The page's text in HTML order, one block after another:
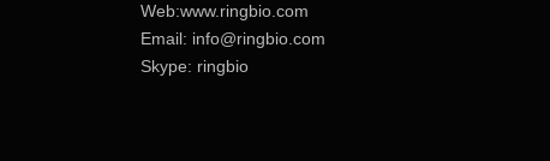
Web:www.ringbio.com
Email: info@ringbio.com
Skype: ringbio